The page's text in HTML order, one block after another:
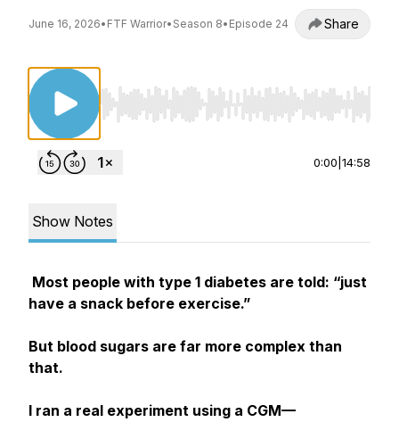
June 16, 2026• FTF Warrior• Season 8• Episode 24 Share
Use Left/Right to seek, Home/End to jump
0:00 14:58
Show Notes
Most people with type 1 diabetes are told: “just
have a snack before exercise.”
But blood sugars are far more complex than
that.
I ran a real experiment using a CGM—